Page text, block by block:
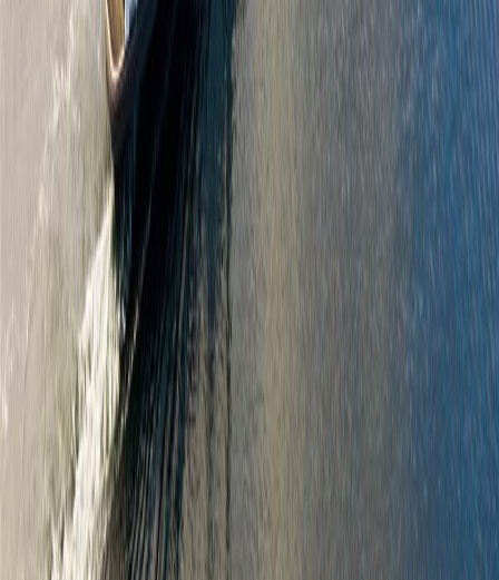
North Saanich
Bazan Bay
2069 Wood Violet Lane
North Saanich Agents
Contact Agent Book a Free Tour
Terms of Use
Privacy Policy |
Contact Us
REALTOR®, REALTORS®, and the REALTOR® logo are
certification marks that are owned by REALTOR® Canada Inc. and
licensed exclusively to The Canadian Real Estate Association
(CREA). These certification marks identify real estate professionals
who are members of CREA and who must abide by CREA's By-
Laws, Rules, and the REALTOR® Code. The MLS® trademark
and the MLS® logo are owned by CREA and identify the quality of
services provided by real estate professionals who are members of
CREA.